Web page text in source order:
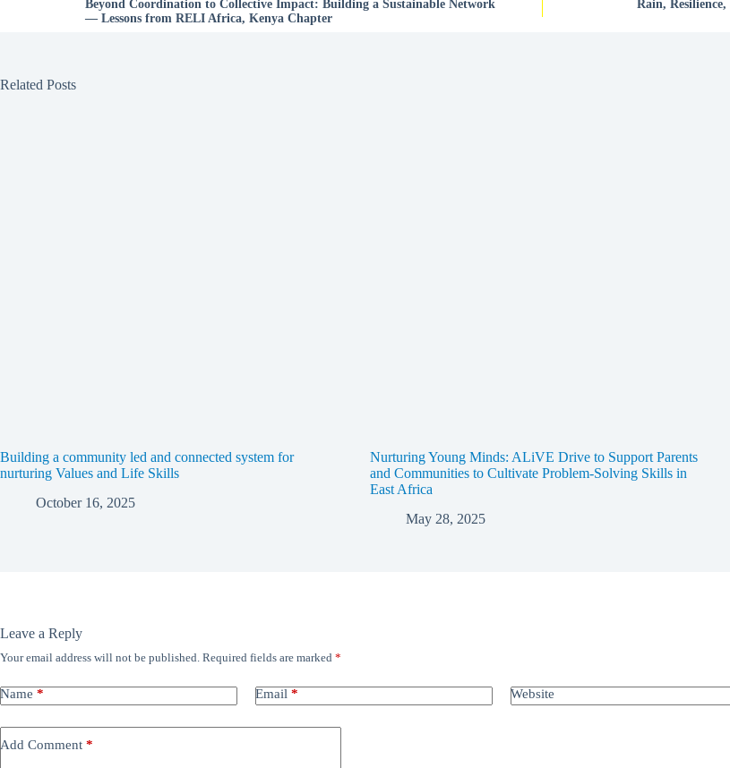
Beyond Coordination to Collective Impact: Building a Sustainable Network
— Lessons from RELI Africa, Kenya Chapter
Rain,
Related Posts
Building a community led and connected system for
nurturing Values and Life Skills
October 16, 2025
Nurturing Young Minds: ALiVE Drive to Support Parents
and Communities to Cultivate Problem-Solving Skills in
East Africa
May 28, 2025
Leave a Reply
Your email address will not be published. Required fields are marked *
Name * Email * Website
Add Comment *